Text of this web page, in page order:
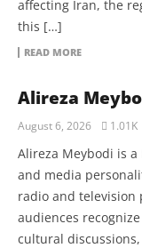
affecting Iran, the
this […]
READ MORE
Alireza
August 6, 2026 1.01K
Alireza Meybodi is
and media
radio and television
audiences
cultural